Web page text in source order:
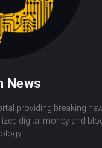
News
providing breaking
digital money and